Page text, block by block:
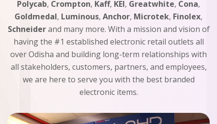
Polycab, Crompton, Kaff, KEI, Greatwhite, Cona,
Goldmedal, Luminous, Anchor, Microtek, Finolex,
Schneiderand many more. With a mission and vision of
having the #1 established electronic retail outlets all
over Odisha and building long-term relationships with
all stakeholders, customers, partners, and employees,
we are here to serve you with the best branded
electronic items.